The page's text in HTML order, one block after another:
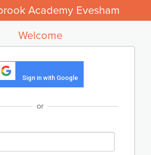
Academy Evesham
Welcome
Sign in with Google
or